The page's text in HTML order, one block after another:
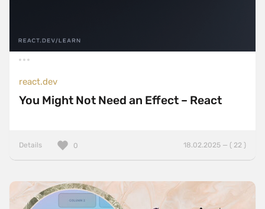
react.dev
You Might Not Need an Effect – React
Details 18.02.2025 — ( 22 )
0